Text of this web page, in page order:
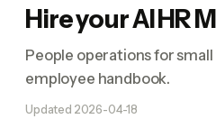
Hire your AI HR
People operations for
employee handbook.
Updated 2026-04-18